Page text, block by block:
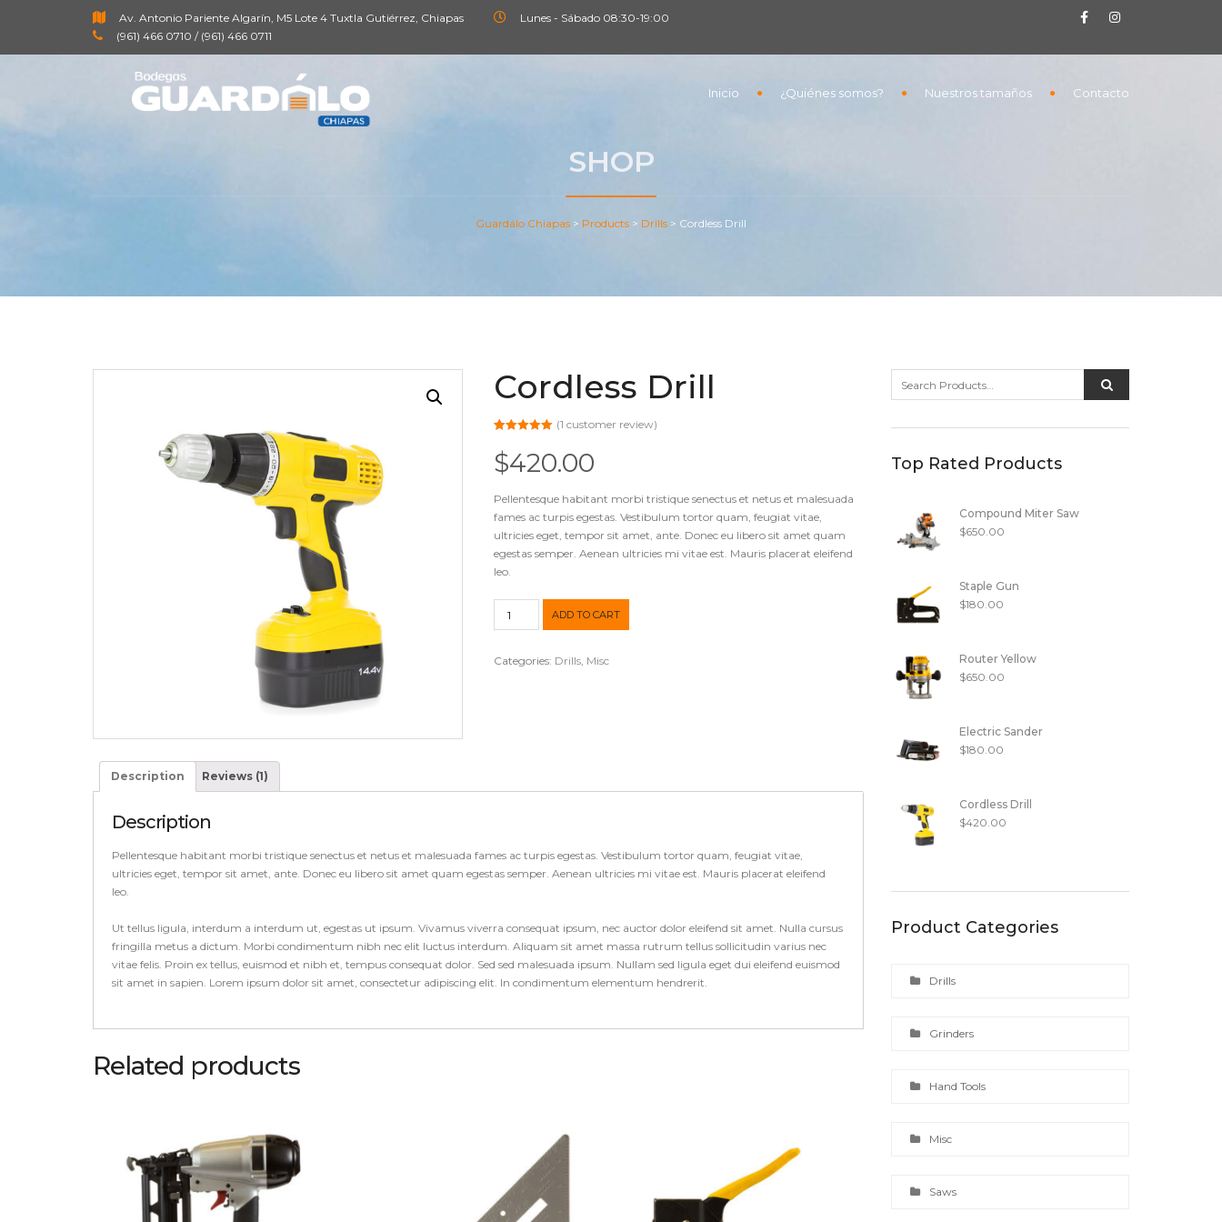
Av. Antonio Pariente Algarín, M5 Lote 4 Tuxtla Gutiérrez, Chiapas
Lunes - Sábado 08:30-19:00
(961) 466 0710 / (961) 466 0711
Inicio ¿Quiénes somos? Nuestros tamaños Contacto
SHOP
Guardálo Chiapas > Products > Drills > Cordless Drill
Cordless Drill
out of 5
based on
customer
(1 customer review)
$420.00
Pellentesque habitant morbi tristique senectus et netus et malesuada
fames ac turpis egestas. Vestibulum tortor quam, feugiat vitae,
ultricies eget, tempor sit amet, ante. Donec eu libero sit amet quam
egestas semper. Aenean ultricies mi vitae est. Mauris placerat eleifend
leo.
ADD TO CART
Categories: Drills, Misc
Description Reviews (1)
Description
Pellentesque habitant morbi tristique senectus et netus et malesuada fames ac turpis egestas. Vestibulum tortor quam, feugiat vitae,
ultricies eget, tempor sit amet, ante. Donec eu libero sit amet quam egestas semper. Aenean ultricies mi vitae est. Mauris placerat eleifend
leo.
Ut tellus ligula, interdum a interdum ut, egestas ut ipsum. Vivamus viverra consequat ipsum, nec auctor dolor eleifend sit amet. Nulla cursus
fringilla metus a dictum. Morbi condimentum nibh nec elit luctus interdum. Aliquam sit amet massa rutrum tellus sollicitudin varius nec
vitae felis. Proin ex tellus, euismod et nibh et, tempus consequat dolor. Sed sed malesuada ipsum. Nullam sed ligula eget dui eleifend euismod
sit amet in sapien. Lorem ipsum dolor sit amet, consectetur adipiscing elit. In condimentum elementum hendrerit.
Related products
Top Rated Products
Compound Miter Saw
$650.00
Staple Gun
$180.00
Router Yellow
$650.00
Electric Sander
$180.00
Cordless Drill
$420.00
Product Categories
Drills
Grinders
Hand Tools
Misc
Saws